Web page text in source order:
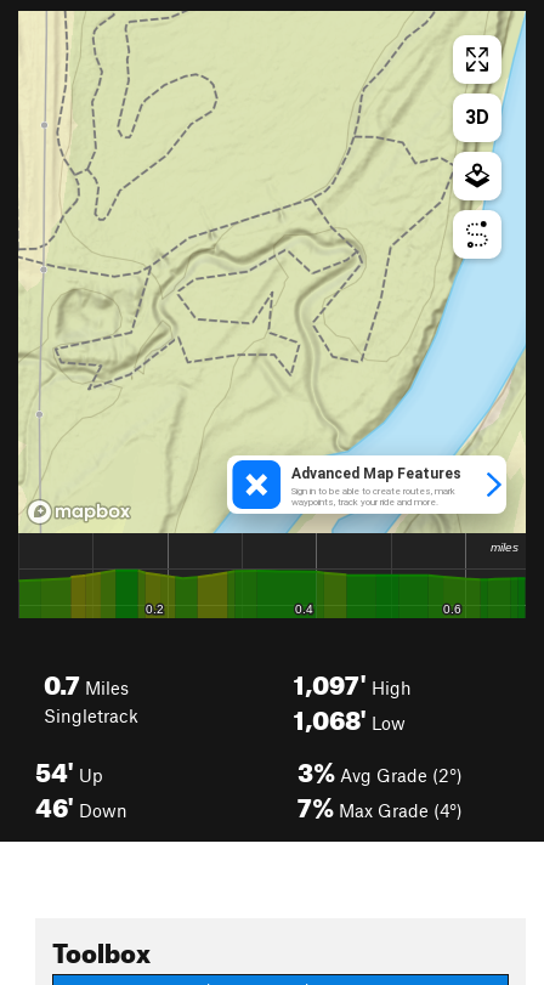
0.7 Miles
Singletrack
1,097' High
1,068' Low
54' Up
46' Down
3% Avg Grade (2°)
7% Max Grade (4°)
Toolbox